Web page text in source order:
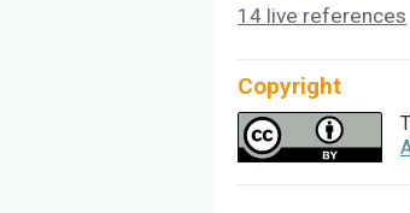
14 live references
Copyright